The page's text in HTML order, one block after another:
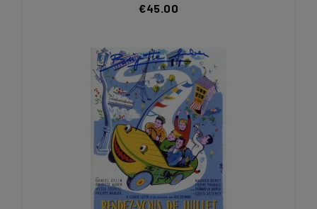
€45.00